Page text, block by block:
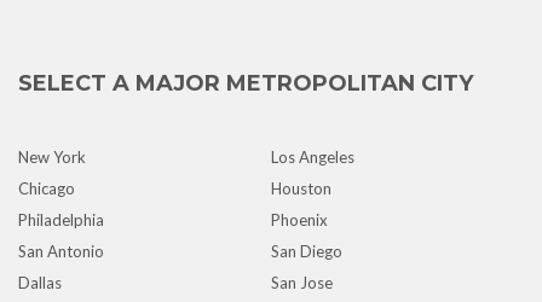
SELECT A MAJOR METROPOLITAN CITY
New York
Los Angeles
Chicago
Houston
Philadelphia
Phoenix
San Antonio
San Diego
Dallas
San Jose